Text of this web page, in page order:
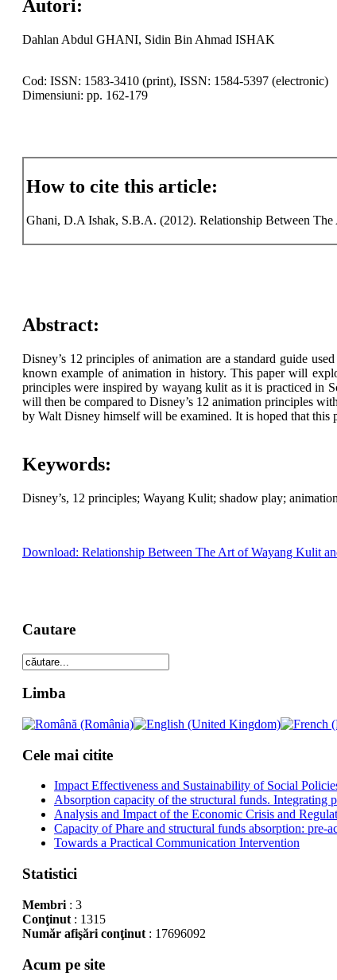
Autori:
Dahlan Abdul GHANI, Sidin Bin Ahmad ISHAK
Cod: ISSN: 1583-3410 (print), ISSN: 1584-5397 (electronic)
Dimensiuni: pp. 162-179
How to cite this article:
Ghani, D.A Ishak, S.B.A. (2012). Relationship Between
Abstract:
Disney’s 12 principles of animation are a standard guide
known example of animation in history. This paper will
principles were inspired by wayang kulit as it is practiced in
will then be compared to Disney’s 12 animation principles
by Walt Disney himself will be examined. It is hoped that this
Keywords:
Disney’s, 12 principles; Wayang Kulit; shadow play;
Download: Relationship Between The Art of Wayang Kulit
Cautare
Limba
Cele mai citite
Impact Effectiveness and Sustainability of Social
Absorption capacity of the structural funds. Integrating
Analysis and Impact of the Economic Crisis and
Capacity of Phare and structural funds absorption: pre-
Towards a Practical Communication Intervention
Statistici
Membri: 3
Conţinut: 1315
Număr afişări conţinut: 17696092
Acum pe site